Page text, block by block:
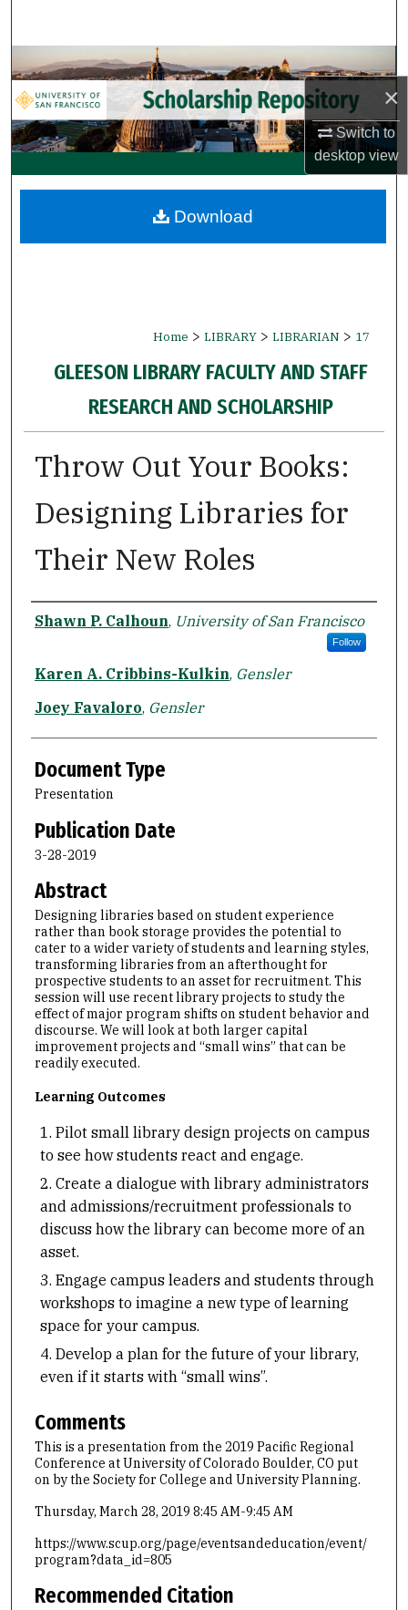
×
Switch to
desktopview
Browse Collections
My Account
About
Digital Commons Network™
Home > LIBRARY > LIBRARIAN > 17
GLEESON LIBRARY FACULTY AND STAFF
RESEARCH AND SCHOLARSHIP
Throw Out Your Books:
Designing Libraries for
Their New Roles
Authors
Shawn P. Calhoun, University of San Francisco
Follow
Karen A. Cribbins-Kulkin, Gensler
Joey Favaloro, Gensler
Document Type
Presentation
Publication Date
3-28-2019
Abstract
Designing libraries based on student experience
rather than book storage provides the potential to
cater to a wider variety of students and learning styles,
transforming libraries from an afterthought for
prospective students to an asset for recruitment. This
session will use recent library projects to study the
effect of major program shifts on student behavior and
discourse. We will look at both larger capital
improvement projects and “small wins” that can be
readily executed.
Learning Outcomes
Pilot small library design projects on campus
to see how students react and engage.
Create a dialogue with library administrators
and admissions/recruitment professionals to
discuss how the library can become more of an
asset.
Engage campus leaders and students through
workshops to imagine a new type of learning
space for your campus.
Develop a plan for the future of your library,
even if it starts with “small wins”.
Comments
This is a presentation from the 2019 Pacific Regional
Conference at University of Colorado Boulder, CO put
on by the Society for College and University Planning.
Thursday, March 28, 2019 8:45 AM-9:45 AM
https://www.scup.org/page/eventsandeducation/event/
program?data_id=805
Recommended Citation
Download